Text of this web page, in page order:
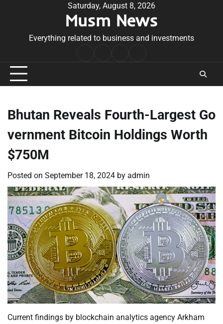
Saturday, August 8, 2026
Musm News
Everything related to business and investments
Conditions
Bhutan Reveals Fourth-Largest Go
vernment Bitcoin Holdings Worth
$750M
Posted on September 18, 2024 by admin
Current findings by blockchain analytics agency Arkham